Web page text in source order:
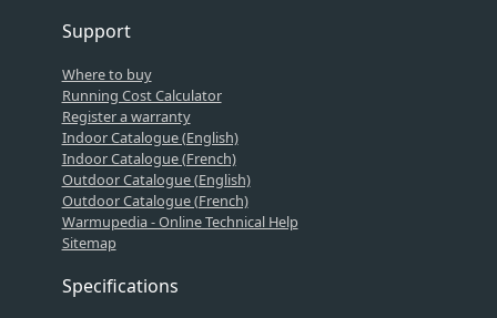
Support
Where to buy
Running Cost Calculator
Register a warranty
Indoor Catalogue (English)
Indoor Catalogue (French)
Outdoor Catalogue (English)
Outdoor Catalogue (French)
Warmupedia - Online Technical Help
Sitemap
Specifications